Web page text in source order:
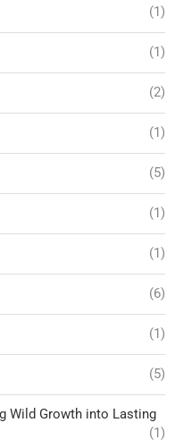
(1)
(1)
(2)
(1)
(5)
(1)
(1)
(6)
(1)
(5)
Wild Growth into Lasting
(1)